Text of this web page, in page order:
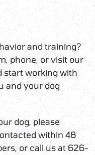
and training?
phone, or visit our
start working with
and your dog
dog, please
within 48
or call us at 626-